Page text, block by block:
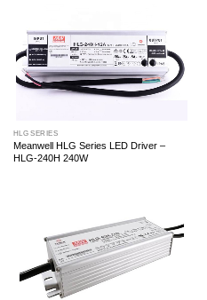
HLG SERIES
Meanwell HLG Series LED Driver –
HLG-240H 240W